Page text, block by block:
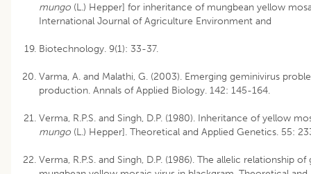
mungo (L.) Hepper] for inheritance of mungbean yellow
International Journal of Agriculture Environment and
Biotechnology. 9(1): 33-37.
Varma, A. and Malathi, G. (2003). Emerging geminivirus
production. Annals of Applied Biology. 142: 145-164.
Verma, R.P.S. and Singh, D.P. (1980). Inheritance of yellow
mungo (L.) Hepper]. Theoretical and Applied Genetics. 55:
Verma, R.P.S. and Singh, D.P. (1986). The allelic relationship